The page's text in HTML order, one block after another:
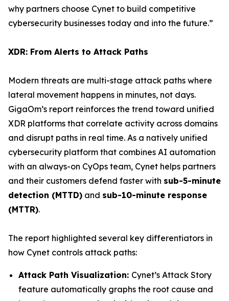
why partners choose Cynet to build competitive
cybersecurity businesses today and into the future.”
XDR: From Alerts to Attack Paths
Modern threats are multi-stage attack paths where
lateral movement happens in minutes, not days.
GigaOm’s report reinforces the trend toward unified
XDR platforms that correlate activity across domains
and disrupt paths in real time. As a natively unified
cybersecurity platform that combines AI automation
with an always-on CyOps team, Cynet helps partners
and their customers defend faster with sub-5-minute
detection (MTTD) and sub-10-minute response
(MTTR).
The report highlighted several key differentiators in
how Cynet controls attack paths:
Attack Path Visualization: Cynet’s Attack Story
feature automatically graphs the root cause and